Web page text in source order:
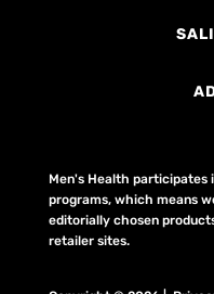
Men's Health participates
programs, which means
editorially chosen
retailer sites.